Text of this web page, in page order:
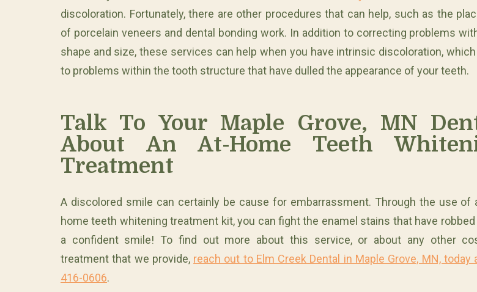
discoloration. Fortunately, there are other procedures that can help, such as the
of porcelain veneers and dental bonding work. In addition to correcting problems
shape and size, these services can help when you have intrinsic discoloration,
to problems within the tooth structure that have dulled the appearance of your teeth.
Talk To Your Maple Grove, MN
About An At-Home Teeth
Treatment
A discolored smile can certainly be cause for embarrassment. Through the use of
home teeth whitening treatment kit, you can fight the enamel stains that have
a confident smile! To find out more about this service, or about any other
treatment that we provide, reach out to Elm Creek Dental in Maple Grove, MN, today
416-0606.